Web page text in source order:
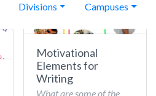
Divisions Campuses
Motivational
Elements for
Writing
What are some of the